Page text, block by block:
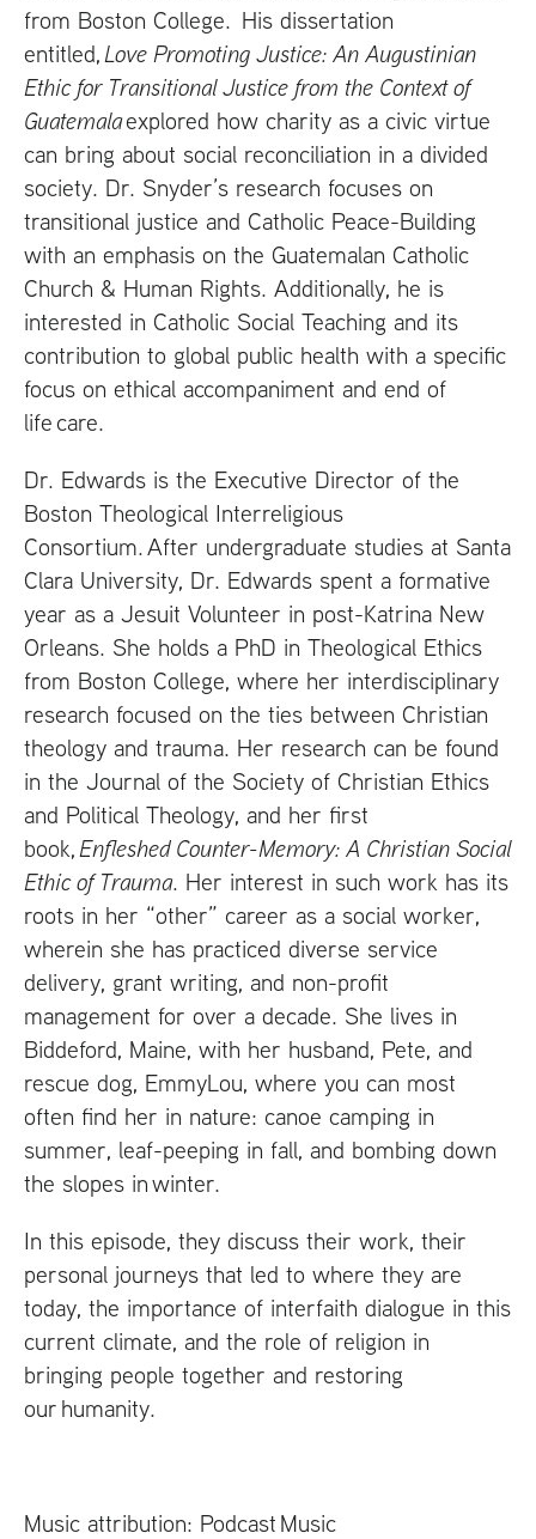
from Boston College. His dissertation
entitled, Love Promoting Justice: An Augustinian
Ethic for Transitional Justice from the Context of
Guatemalaexplored how charity as a civic virtue
can bring about social reconciliation in a divided
society. Dr. Snyder’s research focuses on
transitional justice and Catholic Peace-Building
with an emphasis on the Guatemalan Catholic
Church & Human Rights. Additionally, he is
interested in Catholic Social Teaching and its
contribution to global public health with a specific
focus on ethical accompaniment and end of
life care.
Dr. Edwards is the Executive Director of the
Boston Theological Interreligious
Consortium. After undergraduate studies at Santa
Clara University, Dr. Edwards spent a formative
year as a Jesuit Volunteer in post-Katrina New
Orleans. She holds a PhD in Theological Ethics
from Boston College, where her interdisciplinary
research focused on the ties between Christian
theology and trauma. Her research can be found
in the Journal of the Society of Christian Ethics
and Political Theology, and her first
book, Enfleshed Counter-Memory: A Christian Social
Ethic of Trauma. Her interest in such work has its
roots in her “other” career as a social worker,
wherein she has practiced diverse service
delivery, grant writing, and non-profit
management for over a decade. She lives in
Biddeford, Maine, with her husband, Pete, and
rescue dog, EmmyLou, where you can most
often find her in nature: canoe camping in
summer, leaf-peeping in fall, and bombing down
the slopes in winter.
In this episode, they discuss their work, their
personal journeys that led to where they are
today, the importance of interfaith dialogue in this
current climate, and the role of religion in
bringing people together and restoring
our humanity.
Music attribution: Podcast Music